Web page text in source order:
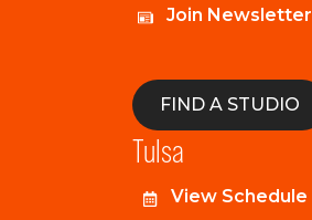
Join Newsletter
FIND A STUDIO
Tulsa
View Schedule